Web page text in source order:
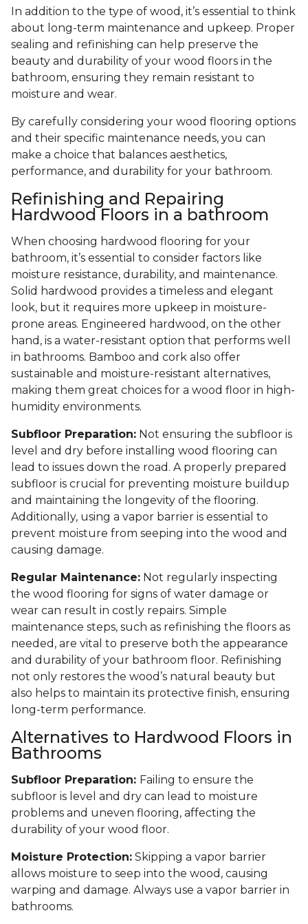
In addition to the type of wood, it’s essential to think
about long-term maintenance and upkeep. Proper
sealing and refinishing can help preserve the
beauty and durability of your wood floors in the
bathroom, ensuring they remain resistant to
moisture and wear.
By carefully considering your wood flooring options
and their specific maintenance needs, you can
make a choice that balances aesthetics,
performance, and durability for your bathroom.
Refinishing and Repairing
Hardwood Floors in a bathroom
When choosing hardwood flooring for your
bathroom, it’s essential to consider factors like
moisture resistance, durability, and maintenance.
Solid hardwood provides a timeless and elegant
look, but it requires more upkeep in moisture-
prone areas. Engineered hardwood, on the other
hand, is a water-resistant option that performs well
in bathrooms. Bamboo and cork also offer
sustainable and moisture-resistant alternatives,
making them great choices for a wood floor in high-
humidity environments.
Subfloor Preparation: Not ensuring the subfloor is
level and dry before installing wood flooring can
lead to issues down the road. A properly prepared
subfloor is crucial for preventing moisture buildup
and maintaining the longevity of the flooring.
Additionally, using a vapor barrier is essential to
prevent moisture from seeping into the wood and
causing damage.
Regular Maintenance: Not regularly inspecting
the wood flooring for signs of water damage or
wear can result in costly repairs. Simple
maintenance steps, such as refinishing the floors as
needed, are vital to preserve both the appearance
and durability of your bathroom floor. Refinishing
not only restores the wood’s natural beauty but
also helps to maintain its protective finish, ensuring
long-term performance.
Alternatives to Hardwood Floors in
Bathrooms
Subfloor Preparation: Failing to ensure the
subfloor is level and dry can lead to moisture
problems and uneven flooring, affecting the
durability of your wood floor.
Moisture Protection: Skipping a vapor barrier
allows moisture to seep into the wood, causing
warping and damage. Always use a vapor barrier in
bathrooms.